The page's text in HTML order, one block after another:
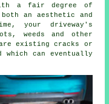
a fair degree of
an aesthetic and
your driveway's
weeds and other
existing cracks or
which can eventually